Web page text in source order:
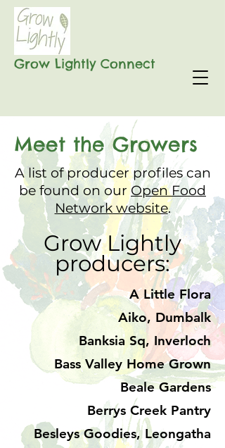
Grow Lightly Connect
Meet the Growers
A list of producer profiles can
be found on ourOpen Food
Network website.
Grow Lightly
producers:​​​​
A Little Flora
Aiko, Dumbalk
Banksia Sq, Inverloch
Bass Valley Home Grown
Beale Gardens
Berrys Creek Pantry
Besleys Goodies, Leongatha